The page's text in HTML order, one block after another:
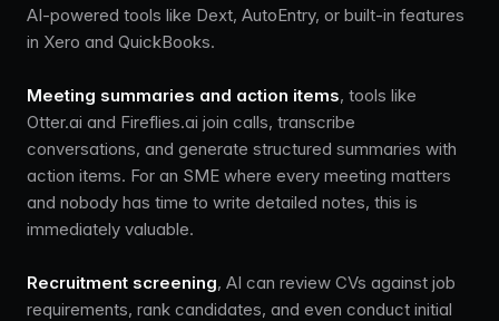
AI-powered tools like Dext, AutoEntry, or built-in features
in Xero and QuickBooks.
Meeting summaries and action items, tools like
Otter.ai and Fireflies.ai join calls, transcribe
conversations, and generate structured summaries with
action items. For an SME where every meeting matters
and nobody has time to write detailed notes, this is
immediately valuable.
Recruitment screening, AI can review CVs against job
requirements, rank candidates, and even conduct initial